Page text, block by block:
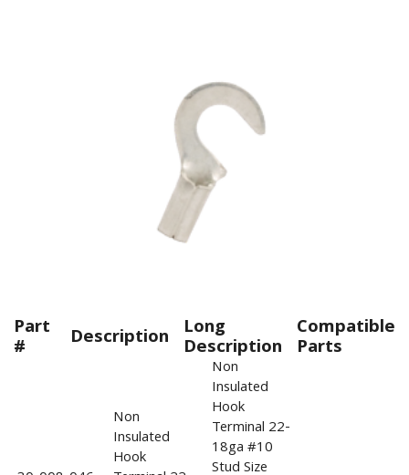
Part
# Description Long
Description
Compatible
Parts
Non
Insulated
Hook
Non
Insulated
Hook
Terminal 22-
18ga #10
Stud Size